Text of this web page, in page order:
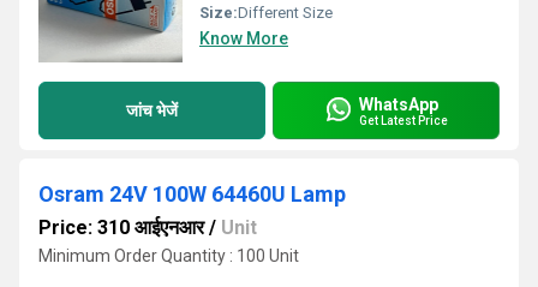
Size:Different Size
Know More
जांच भेजें WhatsApp
Get Latest Price
Osram 24V 100W 64460U Lamp
Price: 310 आईएनआर/ Unit
Minimum Order Quantity : 100 Unit